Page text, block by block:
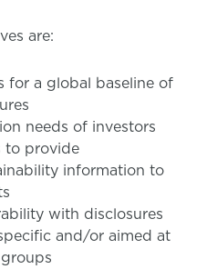
are:
for a global baseline of
needs of investors
to provide
information to
with disclosures
and/or aimed at